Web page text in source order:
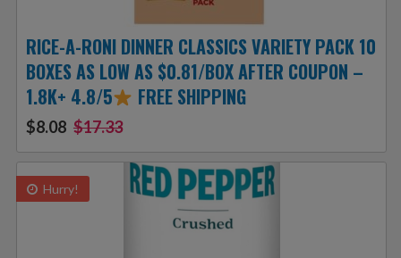
RICE-A-RONI DINNER CLASSICS VARIETY PACK 10
BOXES AS LOW AS $0.81/BOX AFTER COUPON –
1.8K+ 4.8/5
FREE SHIPPING
$8.08 $17.33
Hurry!